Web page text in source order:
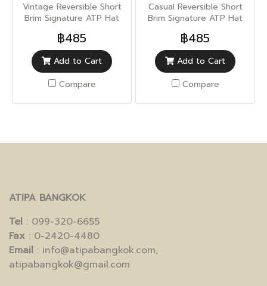
Vintage Reversible Short
Brim Signature ATP Hat
฿485
Add to Cart
Compare
Casual Reversible Short
Brim Signature ATP Hat
฿485
Add to Cart
Compare
ATIPA BANGKOK
Tel : 099-320-6655
Fax : 0-2420-4480
Email : info@atipabangkok.com,
atipabangkok@gmail.com